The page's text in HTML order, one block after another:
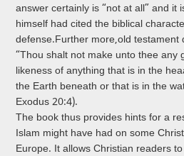
answer certainly is “not at all” and it
himself had cited the biblical
defense.Further more,old testament
“Thou shalt not make unto thee any
likeness of anything that is in the
the Earth beneath or that is in the
Exodus 20:4).
The book thus provides hints for a
Islam might have had on some
Europe. It allows Christian readers